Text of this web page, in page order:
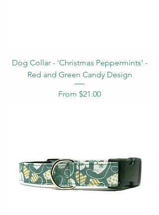
Dog Collar - 'Christmas Peppermints' -
Red and Green Candy Design
From $21.00
Sale Price